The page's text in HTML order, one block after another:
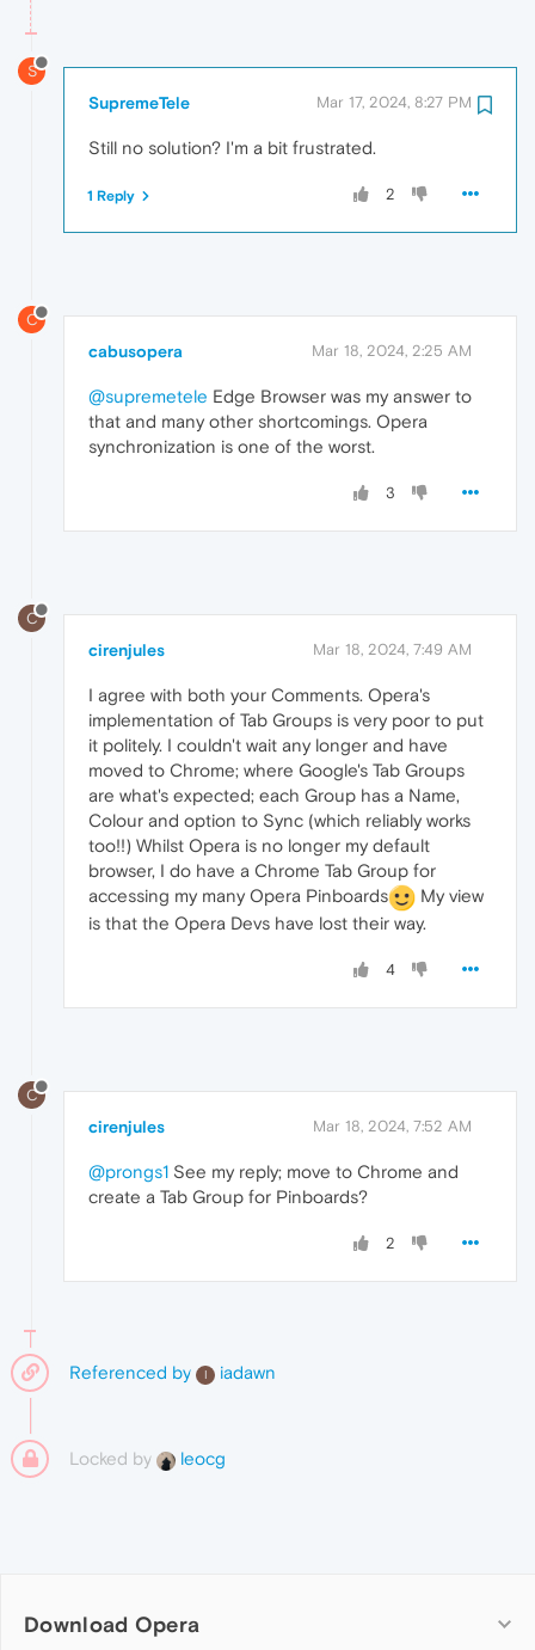
S
SupremeTele Mar 17, 2024, 8:27 PM
Still no solution? I'm a bit frustrated.
2
1 Reply
C
cabusopera Mar 18, 2024, 2:25 AM
@supremetele Edge Browser was my answer to
that and many other shortcomings. Opera
synchronization is one of the worst.
3
C
cirenjules Mar 18, 2024, 7:49 AM
I agree with both your Comments. Opera's
implementation of Tab Groups is very poor to put
it politely. I couldn't wait any longer and have
moved to Chrome; where Google's Tab Groups
are what's expected; each Group has a Name,
Colour and option to Sync (which reliably works
too!!) Whilst Opera is no longer my default
browser, I do have a Chrome Tab Group for
accessing my many Opera Pinboards
My view
is that the Opera Devs have lost their way.
4
C
cirenjules Mar 18, 2024, 7:52 AM
@prongs1 See my reply; move to Chrome and
create a Tab Group for Pinboards?
2
Referenced by I iadawn
Locked by leocg
Download Opera